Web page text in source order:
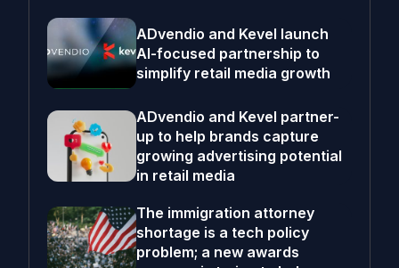
ADvendio and Kevel launch
AI-focused partnership to
simplify retail media growth
ADvendio and Kevel partner-
up to help brands capture
growing advertising potential
in retail media
The immigration attorney
shortage is a tech policy
problem; a new awards